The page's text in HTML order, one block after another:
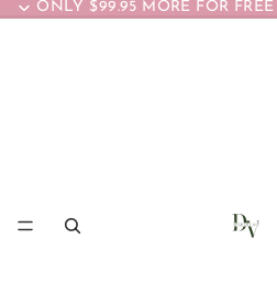
ONLY $99.95 MORE FOR FREE